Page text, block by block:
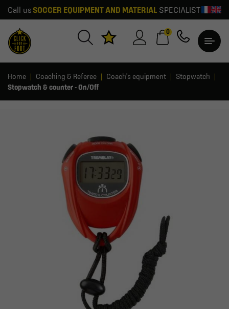
Call us SOCCER EQUIPMENT AND MATERIALSPECIALIST
0
Home Coaching & Referee Coach's equipment
Stopwatch
Stopwatch & counter - On/Off